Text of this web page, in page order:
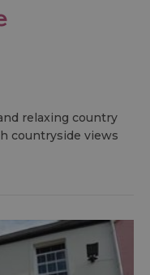
relaxing country
countryside views